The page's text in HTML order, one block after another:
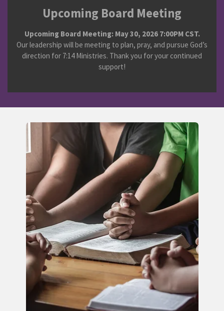
Upcoming Board Meeting
Upcoming Board Meeting: May 30, 2026 7:00PM CST.
Our leadership will be meeting to plan, pray, and pursue God’s
direction for 7:14 Ministries. Thank you for your continued
support!